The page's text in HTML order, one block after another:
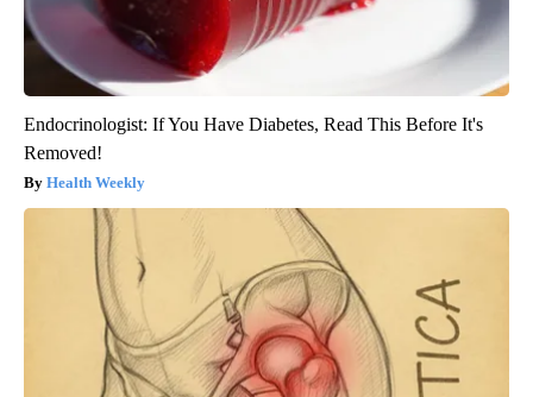
Endocrinologist: If You Have Diabetes, Read This Before It's
Removed!
Health Weekly